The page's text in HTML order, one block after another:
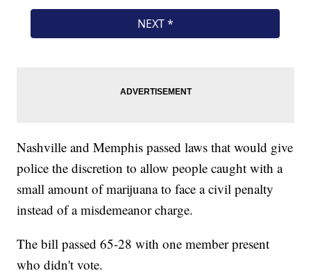
Nashville and Memphis passed laws that would give
police the discretion to allow people caught with a
small amount of marijuana to face a civil penalty
instead of a misdemeanor charge.
The bill passed 65-28 with one member present
who didn't vote.